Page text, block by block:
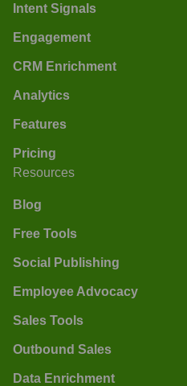
Intent Signals
Engagement
CRM Enrichment
Analytics
Features
Pricing
Resources
Blog
Free Tools
Social Publishing
Employee Advocacy
Sales Tools
Outbound Sales
Data Enrichment